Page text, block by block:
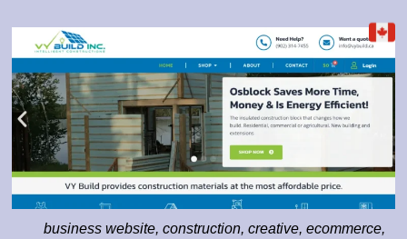
business website,construction,creative,ecommerce,